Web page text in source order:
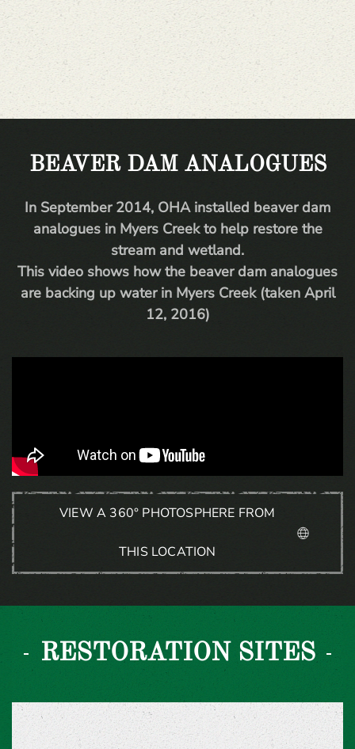
BEAVER DAM ANALOGUES
In September 2014, OHA installed beaver dam
analogues in Myers Creek to help restore the
stream and wetland.
This video shows how the beaver dam analogues
are backing up water in Myers Creek (taken April
12, 2016)
VIEW A 360° PHOTOSPHERE FROM
THIS LOCATION
RESTORATION SITES